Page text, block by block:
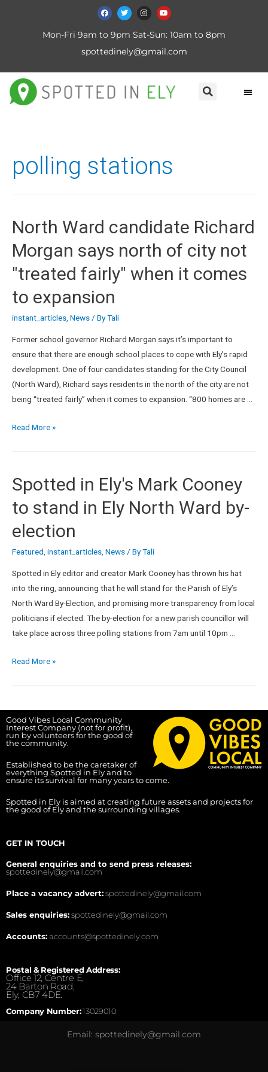
Mon-Fri 9am to 9pm Sat-Sun: 10am to 8pm
spottedinely@gmail.com
polling stations
North Ward candidate Richard
Morgan says north of city not
"treated fairly" when it comes
to expansion
instant_articles, News/ ByTali
Former school governor Richard Morgan says it’s important to
ensure that there are enough school places to cope with Ely’s rapid
development. One of four candidates standing for the City Council
(North Ward), Richard says residents in the north of the city are not
being “treated fairly” when it comes to expansion. “800 homes are …
Read More »
Spotted in Ely's Mark Cooney
to stand in Ely North Ward by-
election
Featured, instant_articles, News/ ByTali
Spotted in Ely editor and creator Mark Cooney has thrown his hat
into the ring, announcing that he will stand for the Parish of Ely’s
North Ward By-Election, and promising more transparency from local
politicians if elected. The by-election for a new parish councillor will
take place across three polling stations from 7am until 10pm …
Read More »
Good Vibes Local Community
Interest Company (not for profit),
run by volunteers for the good of
the community.
Established to be the caretaker of
everything Spotted in Ely and to
ensure its survival for many years to come.
Spotted in Ely is aimed at creating future assets and projects for
the good of Ely and the surrounding villages.
GET IN TOUCH
General enquiries and to send press releases:
spottedinely@gmail.com
Place a vacancy advert:spottedinely@gmail.com
Sales enquiries:spottedinely@gmail.com
Accounts:accounts@spottedinely.com
Postal & Registered Address:
Office 12, Centre E,
24 Barton Road,
Ely, CB7 4DE.
Company Number:13029010
Email: spottedinely@gmail.com